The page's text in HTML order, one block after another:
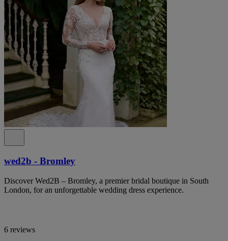
wed2b - Bromley
Discover Wed2B – Bromley, a premier bridal boutique in South
London, for an unforgettable wedding dress experience.
6 reviews